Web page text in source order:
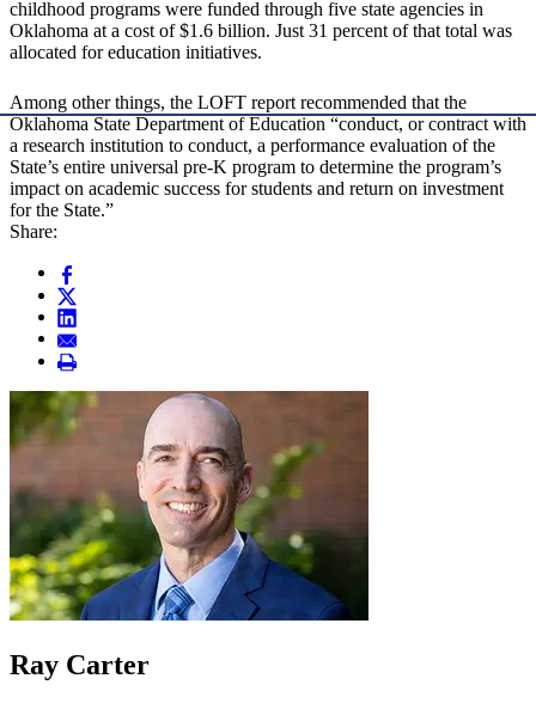
childhood programs were funded through five state agencies in
Oklahoma at a cost of $1.6 billion. Just 31 percent of that total was
allocated for education initiatives.
Among other things, the LOFT report recommended that the
Oklahoma State Department of Education “conduct, or contract with
a research institution to conduct, a performance evaluation of the
State’s entire universal pre-K program to determine the program’s
impact on academic success for students and return on investment
for the State.”
Share:
Ray Carter